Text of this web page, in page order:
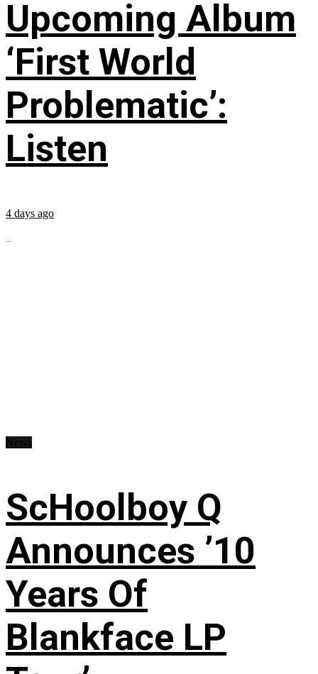
Upcoming Album
‘First World
Problematic’:
Listen
4 days ago
...
ScHoolboy Q
Announces ’10
Years Of
Blankface LP